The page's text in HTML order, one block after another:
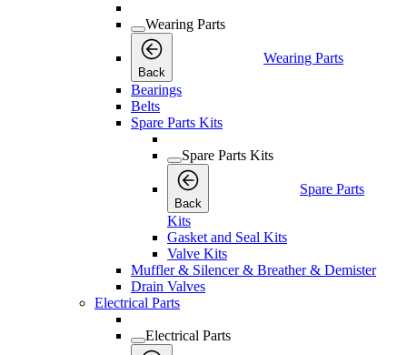
Wearing Parts
Back
Wearing Parts
Bearings
Belts
Spare Parts Kits
Spare Parts Kits
Back
Spare Parts
Kits
Gasket and Seal Kits
Valve Kits
Muffler & Silencer & Breather & Demister
Drain Valves
Electrical Parts
Electrical Parts